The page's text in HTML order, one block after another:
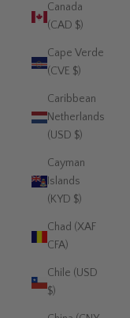
Canada
(CAD $)
Cape Verde
(CVE $)
Caribbean
Netherlands
(USD $)
Cayman
Islands
(KYD $)
Chad (XAF
CFA)
Chile (USD
$)